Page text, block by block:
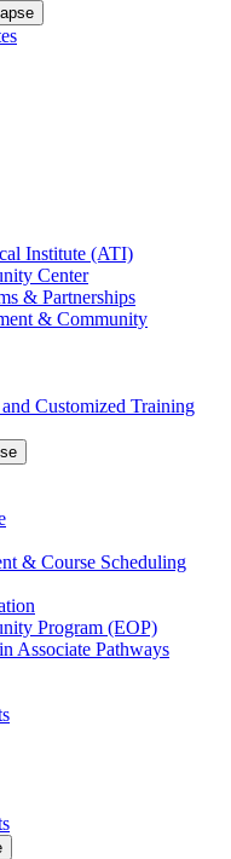
Institute (ATI)
Center
& Partnerships
& Community
Customized Training
& Course Scheduling
Program (EOP)
Associate Pathways